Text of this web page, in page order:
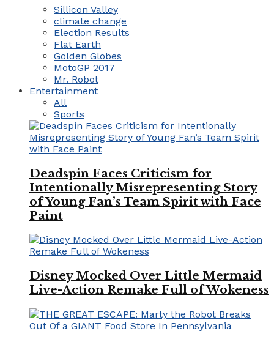
Sillicon Valley
climate change
Election Results
Flat Earth
Golden Globes
MotoGP 2017
Mr. Robot
Entertainment
All
Sports
Deadspin Faces Criticism for
Intentionally Misrepresenting Story
of Young Fan’s Team Spirit with Face
Paint
Disney Mocked Over Little Mermaid
Live-Action Remake Full of Wokeness